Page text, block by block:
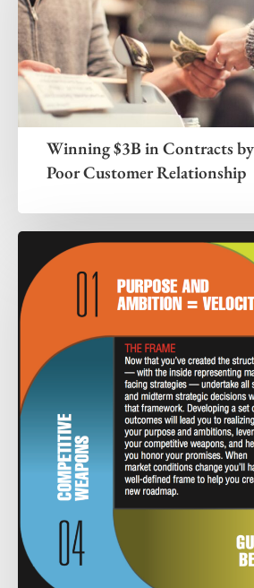
Winning $3B in Contracts
Poor Customer Relationship